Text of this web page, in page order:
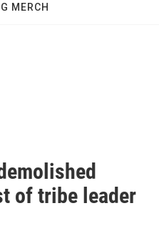
MERCH
of tribe leader